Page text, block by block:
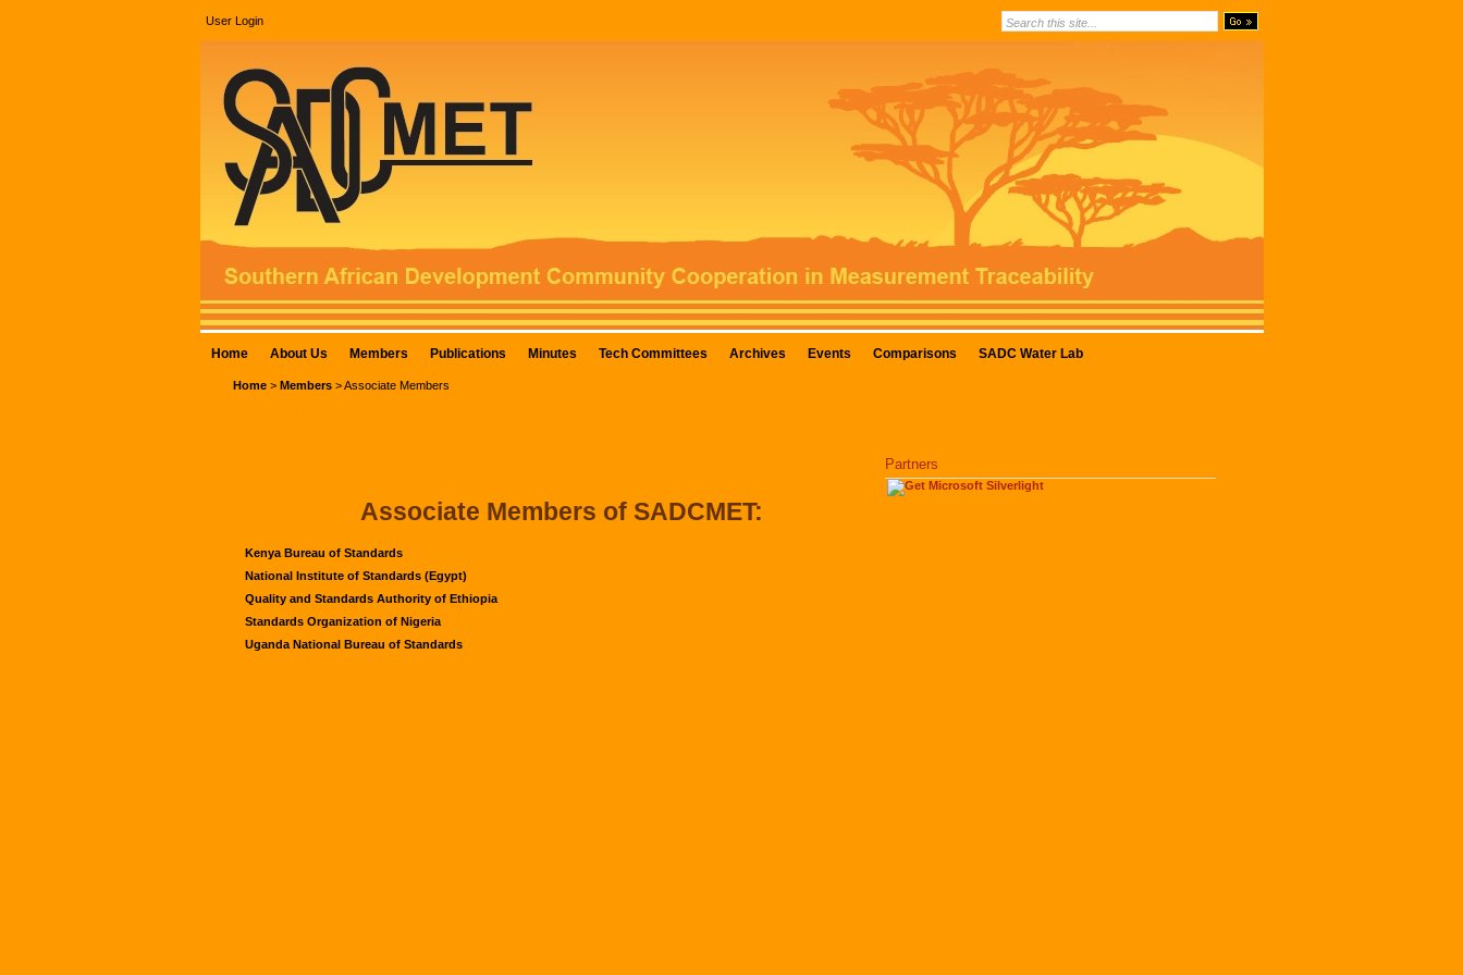
User Login
Home About Us Members Publications Minutes Tech Committees Archives Events Comparisons SADC Water Lab
Home> Members>Associate Members
Associate Members of SADCMET:
Kenya Bureau of Standards
National Institute of Standards (Egypt)
Quality and Standards Authority of Ethiopia
Standards Organization of Nigeria
Uganda National Bureau of Standards
Partners